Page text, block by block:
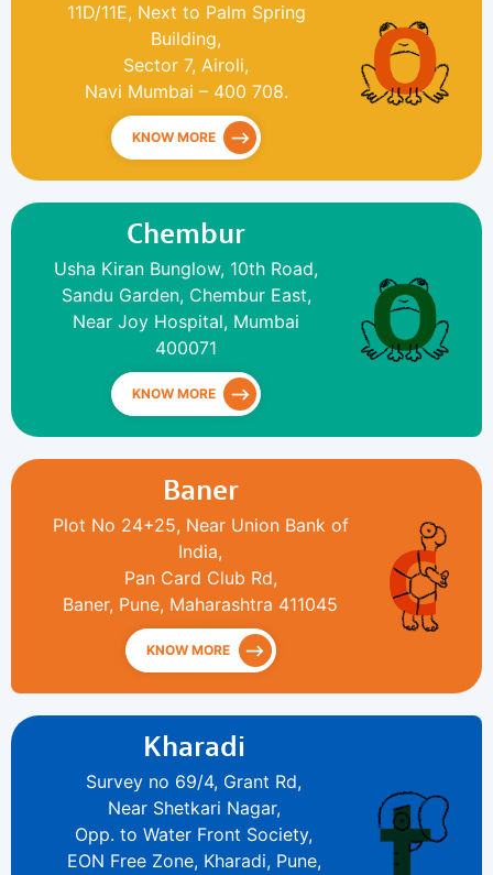
11D/11E, Next to Palm Spring
Building,
Sector 7, Airoli,
Navi Mumbai – 400 708.
KNOW MORE
Chembur
Usha Kiran Bunglow, 10th Road,
Sandu Garden, Chembur East,
Near Joy Hospital, Mumbai
400071
KNOW MORE
Baner
Plot No 24+25, Near Union Bank of
India,
Pan Card Club Rd,
Baner, Pune, Maharashtra 411045
KNOW MORE
Kharadi
Survey no 69/4, Grant Rd,
Near Shetkari Nagar,
Opp. to Water Front Society,
EON Free Zone, Kharadi, Pune,